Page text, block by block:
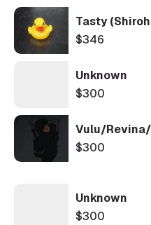
Tasty
$346
Unknown
$300
Vulu/
$300
Unknown
$300